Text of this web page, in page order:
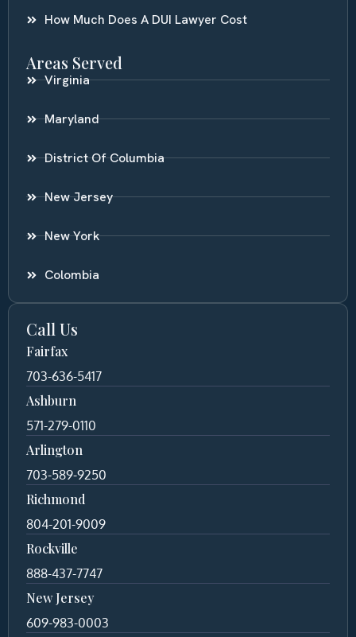
How Much Does A DUI Lawyer Cost
Areas Served
Virginia
Maryland
District Of Columbia
New Jersey
New York
Colombia
Call Us
Fairfax
703-636-5417
Ashburn
571-279-0110
Arlington
703-589-9250
Richmond
804-201-9009
Rockville
888-437-7747
New Jersey
609-983-0003